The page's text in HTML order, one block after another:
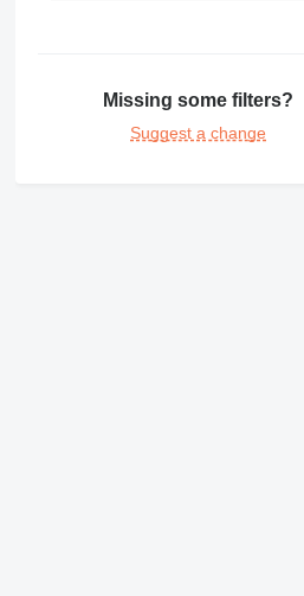
428
Missing some filters?
Suggest a change